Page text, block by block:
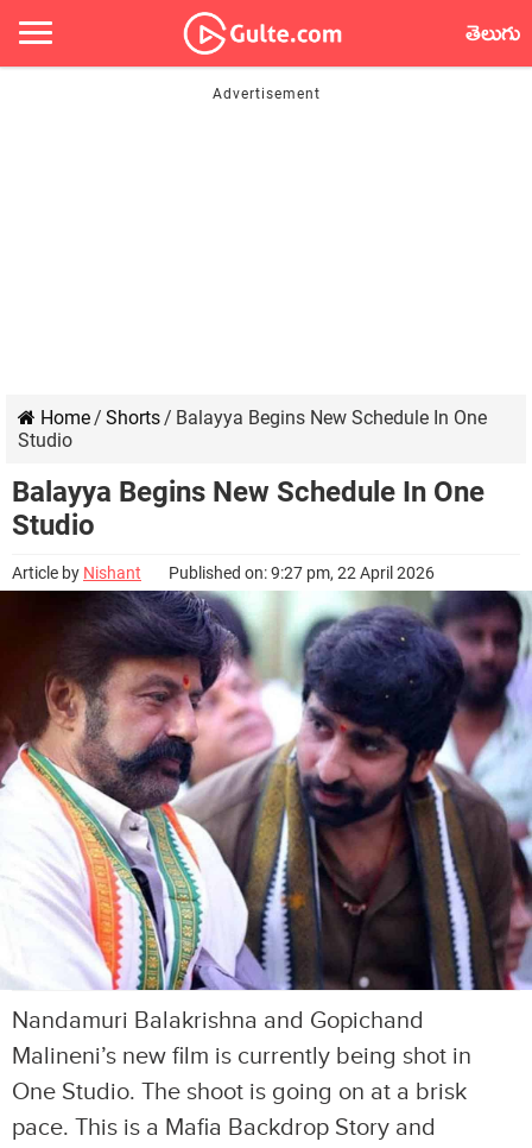
తెలుగు
Home/ Shorts/ Balayya Begins New Schedule In One
Studio
Balayya Begins New Schedule In One
Studio
Article by Nishant Published on: 9:27 pm, 22 April 2026
Nandamuri Balakrishna and Gopichand
Malineni’s new film is currently being shot in
One Studio. The shoot is going on at a brisk
pace. This is a Mafia Backdrop Story and